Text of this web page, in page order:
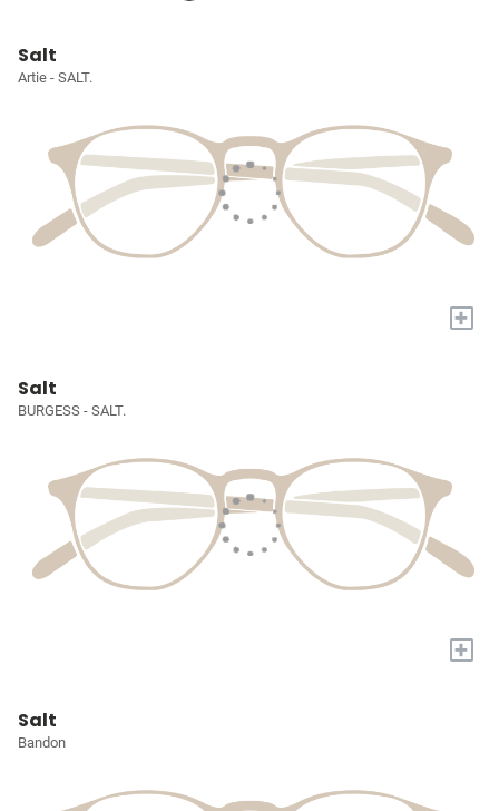
Salt
Artie - SALT.
+
Salt
BURGESS - SALT.
+
Salt
Bandon